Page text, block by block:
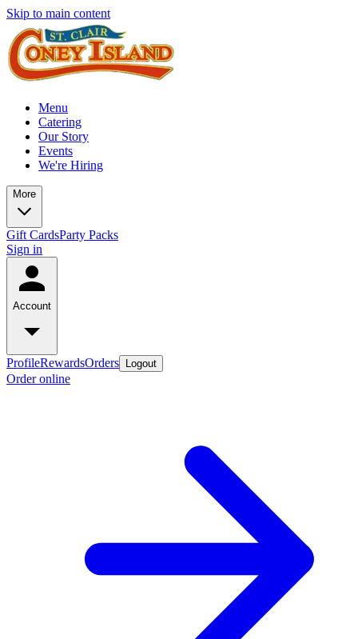
Skip to main content
Menu
Catering
Our Story
Events
We're Hiring
More
Gift CardsParty Packs
Sign in
Account
ProfileRewardsOrders Logout
Order online